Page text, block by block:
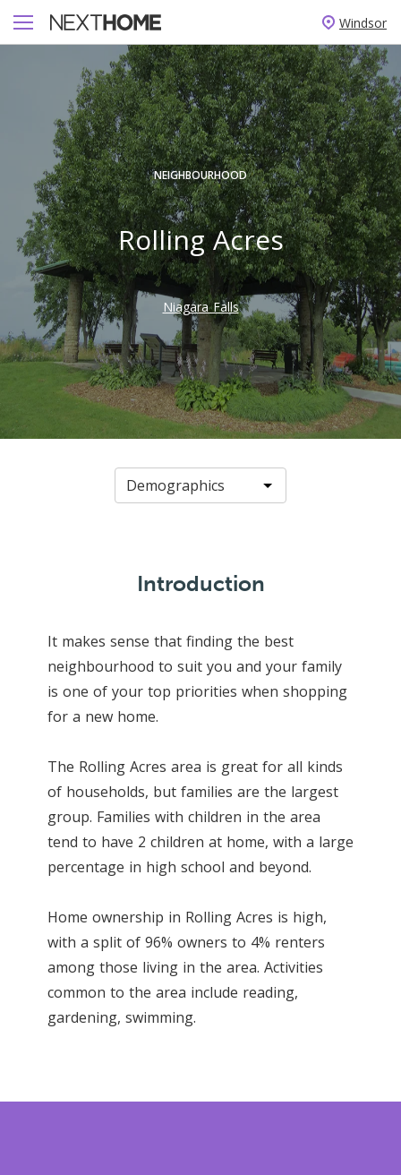
Windsor
NEIGHBOURHOOD
Rolling Acres
Niagara Falls
Introduction
It makes sense that finding the best
neighbourhood to suit you and your family
is one of your top priorities when shopping
for a new home.
The Rolling Acres area is great for all kinds
of households, but families are the largest
group. Families with children in the area
tend to have 2 children at home, with a large
percentage in high school and beyond.
Home ownership in Rolling Acres is high,
with a split of 96% owners to 4% renters
among those living in the area. Activities
common to the area include reading,
gardening, swimming.